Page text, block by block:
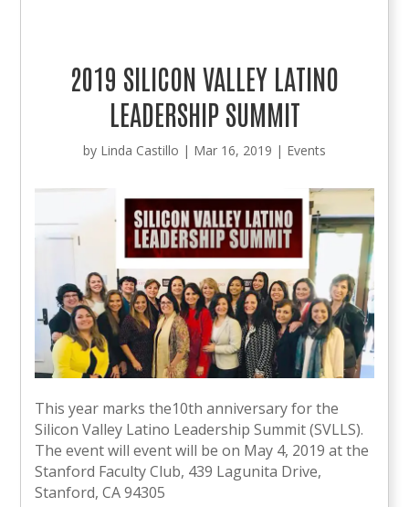
2019 SILICON VALLEY LATINO
LEADERSHIP SUMMIT
by Linda Castillo | Mar 16, 2019 | Events
This year marks the10th anniversary for the
Silicon Valley Latino Leadership Summit (SVLLS).
The event will event will be on May 4, 2019 at the
Stanford Faculty Club, 439 Lagunita Drive,
Stanford, CA 94305